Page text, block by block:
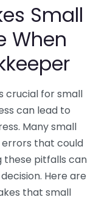
Small
When
crucial for small
can lead to
Many small
errors that could
these pitfalls can
Here are
that small